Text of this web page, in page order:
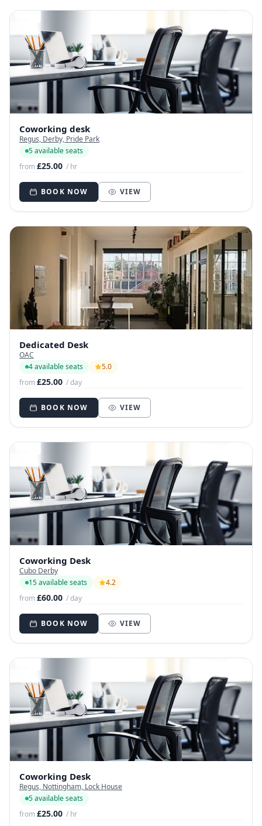
Coworking desk
Regus, Derby, Pride Park
5 available seats
from£25.00 / hr
BOOK NOW VIEW
Dedicated Desk
OAC
4 available seats
5.0
from£25.00 / day
BOOK NOW VIEW
Coworking Desk
Cubo Derby
15 available seats
4.2
from£60.00 / day
BOOK NOW VIEW
Coworking Desk
Regus, Nottingham, Lock House
5 available seats
from£25.00 / hr